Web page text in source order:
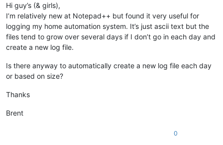
Hi guy’s (& girls),
I’m relatively new at Notepad++ but found it very useful for
logging my home automation system. It’s just ascii text but the
files tend to grow over several days if I don’t go in each day and
create a new log file.
Is there anyway to automatically create a new log file each day
or based on size?
Thanks
Brent
0